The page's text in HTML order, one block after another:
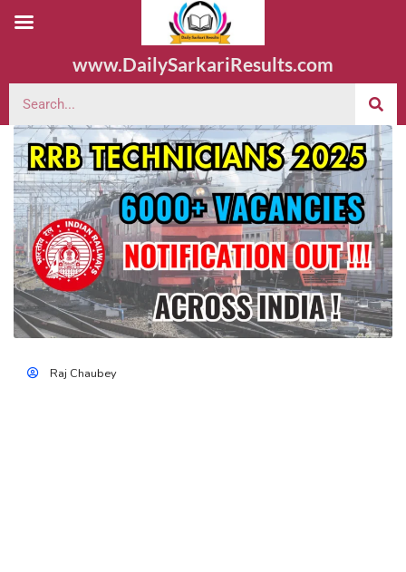
www.DailySarkariResults.com
Raj Chaubey